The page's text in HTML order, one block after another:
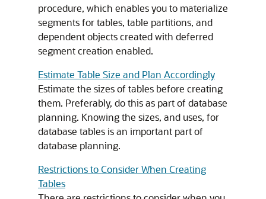
procedure, which enables you to materialize
segments for tables, table partitions, and
dependent objects created with deferred
segment creation enabled.
Estimate Table Size and Plan Accordingly
Estimate the sizes of tables before creating
them. Preferably, do this as part of database
planning. Knowing the sizes, and uses, for
database tables is an important part of
database planning.
Restrictions to Consider When Creating
Tables